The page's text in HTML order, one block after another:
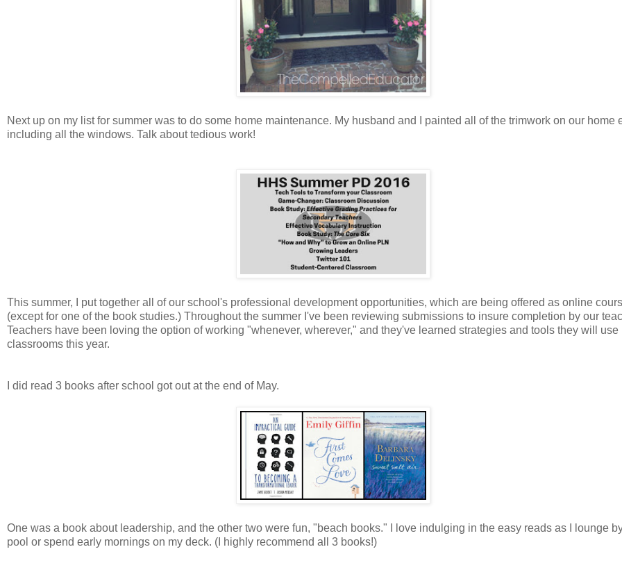
Next up on my list for summer was to do some home maintenance. My husband and I painted all of the trimwork on our home
including all the windows. Talk about tedious work!
This summer, I put together all of our school's professional development opportunities, which are being offered as online
(except for one of the book studies.) Throughout the summer I've been reviewing submissions to insure completion by our
Teachers have been loving the option of working "whenever, wherever," and they've learned strategies and tools they will use
classrooms this year.
I did read 3 books after school got out at the end of May.
One was a book about leadership, and the other two were fun, "beach books." I love indulging in the easy reads as I lounge
pool or spend early mornings on my deck. (I highly recommend all 3 books!)